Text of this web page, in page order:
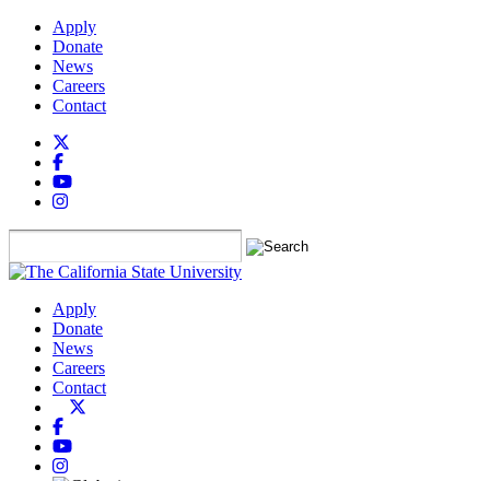
Apply
Donate
News
Careers
Contact
Apply
Donate
News
Careers
Contact